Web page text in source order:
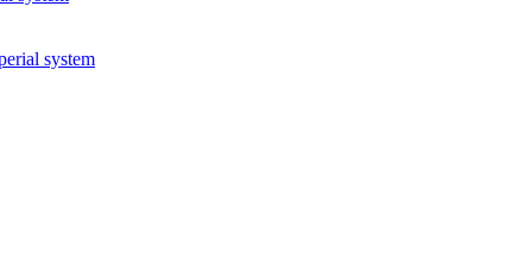
system